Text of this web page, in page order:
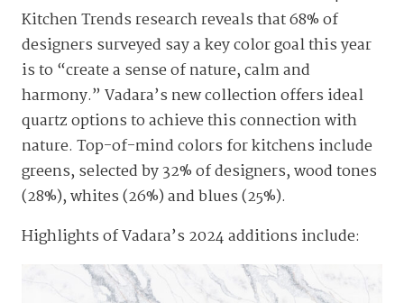
Kitchen Trends research reveals that 68% of
designers surveyed say a key color goal this year
is to “create a sense of nature, calm and
harmony.” Vadara’s new collection offers ideal
quartz options to achieve this connection with
nature. Top-of-mind colors for kitchens include
greens, selected by 32% of designers, wood tones
(28%), whites (26%) and blues (25%).
Highlights of Vadara’s 2024 additions include: